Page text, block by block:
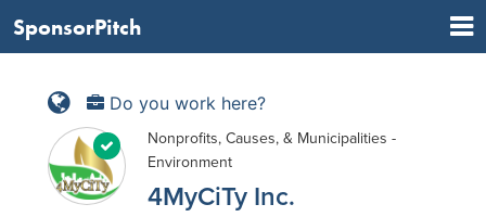
SponsorPitch
Do you work here?
Nonprofits, Causes, & Municipalities -
Environment
4MyCiTy Inc.